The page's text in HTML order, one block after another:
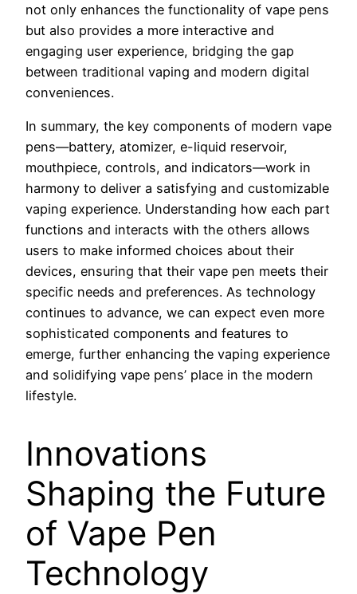
not only enhances the functionality of vape pens
but also provides a more interactive and
engaging user experience, bridging the gap
between traditional vaping and modern digital
conveniences.
In summary, the key components of modern vape
pens—battery, atomizer, e-liquid reservoir,
mouthpiece, controls, and indicators—work in
harmony to deliver a satisfying and customizable
vaping experience. Understanding how each part
functions and interacts with the others allows
users to make informed choices about their
devices, ensuring that their vape pen meets their
specific needs and preferences. As technology
continues to advance, we can expect even more
sophisticated components and features to
emerge, further enhancing the vaping experience
and solidifying vape pens’ place in the modern
lifestyle.
Innovations
Shaping the Future
of Vape Pen
Technology